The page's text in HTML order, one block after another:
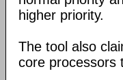
higher priority.
The tool also
core processors